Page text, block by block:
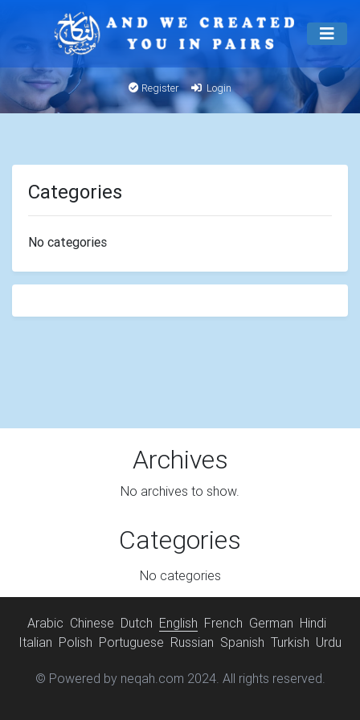
Register Login
Categories
No categories
Archives
No archives to show.
Categories
No categories
Arabic Chinese Dutch English French German Hindi
Italian Polish Portuguese Russian Spanish Turkish Urdu
© Powered by neqah.com 2024. All rights reserved.